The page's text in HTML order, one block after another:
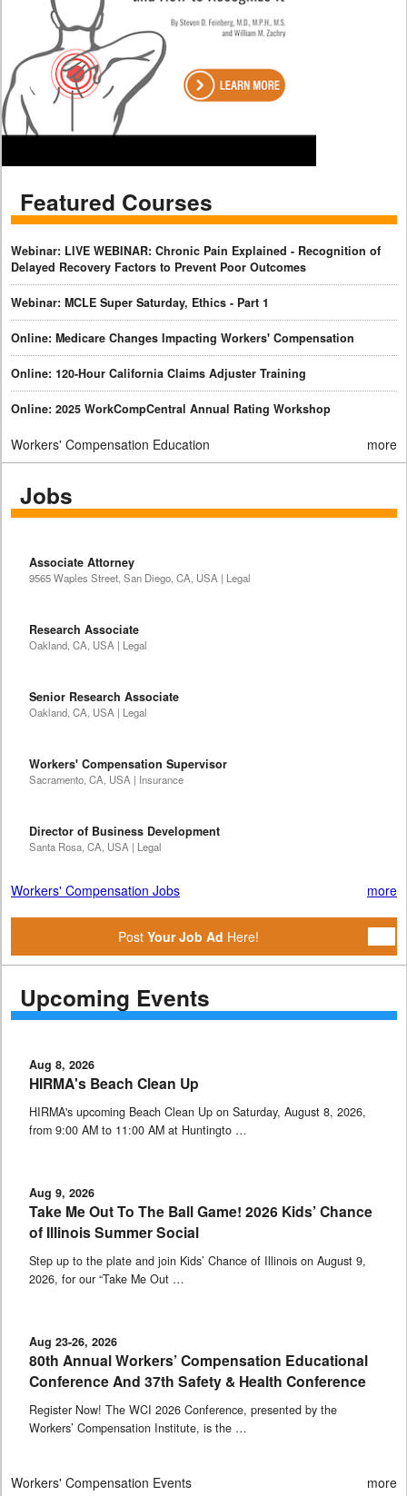
Featured Courses
Webinar: LIVE WEBINAR: Chronic Pain Explained - Recognition of
Delayed Recovery Factors to Prevent Poor Outcomes
Webinar: MCLE Super Saturday, Ethics - Part 1
Online: Medicare Changes Impacting Workers' Compensation
Online: 120-Hour California Claims Adjuster Training
Online: 2025 WorkCompCentral Annual Rating Workshop
Workers' Compensation Education more
Jobs
Associate Attorney
9565 Waples Street, San Diego, CA, USA | Legal
Research Associate
Oakland, CA, USA | Legal
Senior Research Associate
Oakland, CA, USA | Legal
Workers' Compensation Supervisor
Sacramento, CA, USA | Insurance
Director of Business Development
Santa Rosa, CA, USA | Legal
Workers' Compensation Jobs more
Post Your Job Ad Here!
Upcoming Events
Aug 8, 2026
HIRMA's Beach Clean Up
HIRMA's upcoming Beach Clean Up on Saturday, August 8, 2026,
from 9:00 AM to 11:00 AM at Huntingto …
Aug 9, 2026
Take Me Out To The Ball Game! 2026 Kids’ Chance
of Illinois Summer Social
Step up to the plate and join Kids’ Chance of Illinois on August 9,
2026, for our “Take Me Out …
Aug 23-26, 2026
80th Annual Workers’ Compensation Educational
Conference And 37th Safety & Health Conference
Register Now! The WCI 2026 Conference, presented by the
Workers’ Compensation Institute, is the …
Workers' Compensation Events more